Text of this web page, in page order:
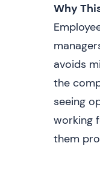
Why
avoids
the
seeing
working
them